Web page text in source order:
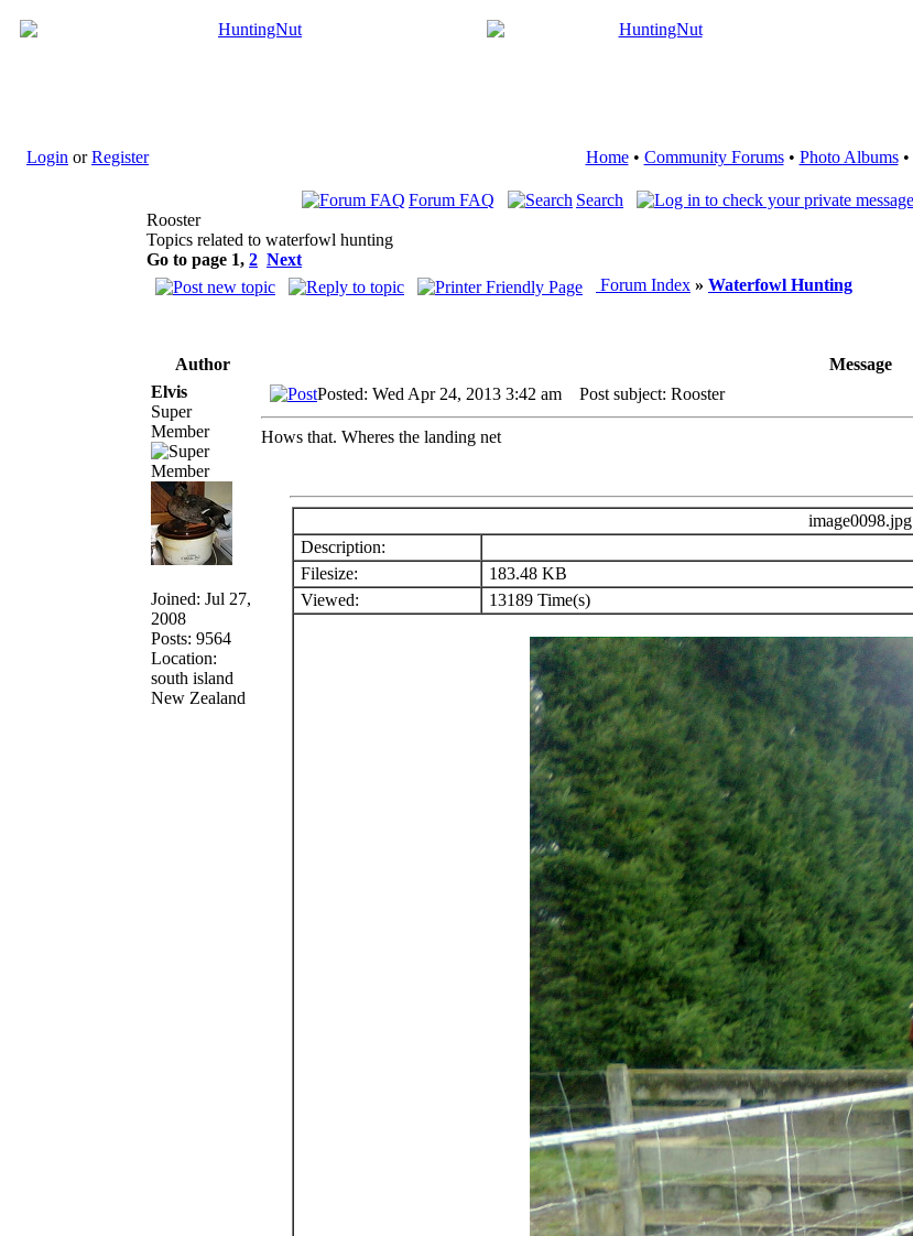
Login orRegister Home• Community Forums• Photo Albums•
Forum FAQ Search
Rooster
Topics related to waterfowl hunting
Go to page 1, 2 Next
Forum Index » Waterfowl Hunting
Author
Message
Elvis
Super
Member
Joined: Jul 27,
2008
Posts: 9564
Location:
south island
New Zealand
Posted: Wed Apr 24, 2013 3:42 am Post subject: Rooster
Hows that. Wheres the landing net
image0098.jpg
Description:
Filesize:
183.48 KB
Viewed:
13189 Time(s)